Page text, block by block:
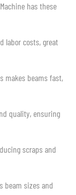
has these
labor costs, great
makes beams fast,
quality, ensuring
scraps and
beam sizes and